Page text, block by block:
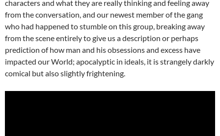
characters and what they are really thinking and feeling away
from the conversation, and our newest member of the gang
who had happened to stumble on this group, breaking away
from the scene entirely to give us a description or perhaps
prediction of how man and his obsessions and excess have
impacted our World; apocalyptic in ideals, it is strangely darkly
comical but also slightly frightening.